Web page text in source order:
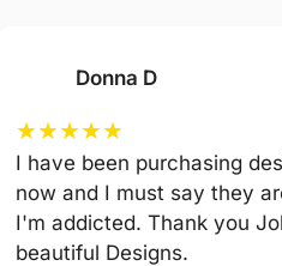
Donna D
★★★★★
I have been purchasing
now and I must say they
I'm addicted. Thank you
beautiful Designs.